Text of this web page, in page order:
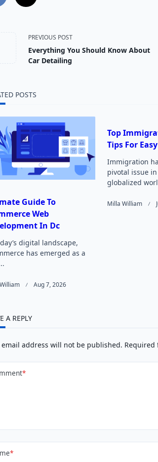
span>
PREVIOUS POST
Everything You Should Know About
Car Detailing
POSTS
Guide To
Web
In Dc
digital landscape,
has emerged as a
Aug 7, 2026
Top
Tips For
Immigration
pivotal issue in
globalized
Milla William
A REPLY
email address will not be published. Required
*
*